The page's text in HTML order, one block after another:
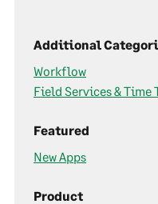
Additional
Workflow
Field Services & Time
Featured
New Apps
Product